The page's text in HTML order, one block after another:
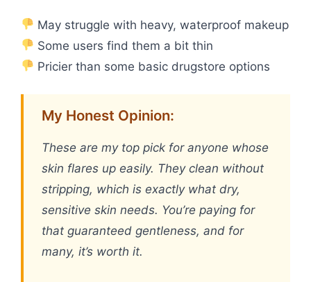
May struggle with heavy, waterproof makeup
Some users find them a bit thin
Pricier than some basic drugstore options
My Honest Opinion:
These are my top pick for anyone whose
skin flares up easily. They clean without
stripping, which is exactly what dry,
sensitive skin needs. You’re paying for
that guaranteed gentleness, and for
many, it’s worth it.